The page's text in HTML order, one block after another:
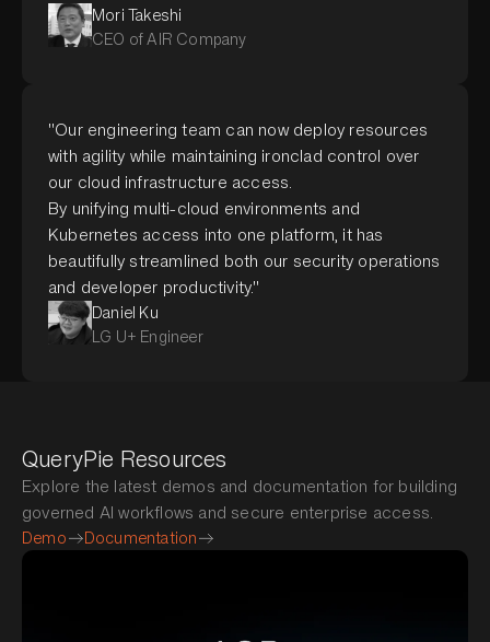
Mori Takeshi
CEO of AIR Company
"Our engineering team can now deploy resources
with agility while maintaining ironclad control over
our cloud infrastructure access.
By unifying multi-cloud environments and
Kubernetes access into one platform, it has
beautifully streamlined both our security operations
and developer productivity."
Daniel Ku
LG U+ Engineer
QueryPie Resources
Explore the latest demos and documentation for building
governed AI workflows and secure enterprise access.
Demo Documentation